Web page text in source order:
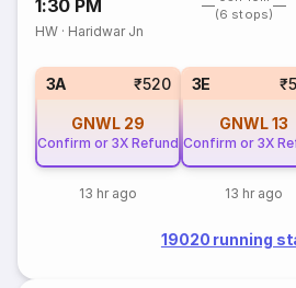
1:30 PM
(6 stops)
HW · Haridwar Jn
3A ₹520
GNWL 29
Confirm or 3X Refund
13 hr ago
3E
GNWL13
Confirm or 3X
13 hr ago
19020 running